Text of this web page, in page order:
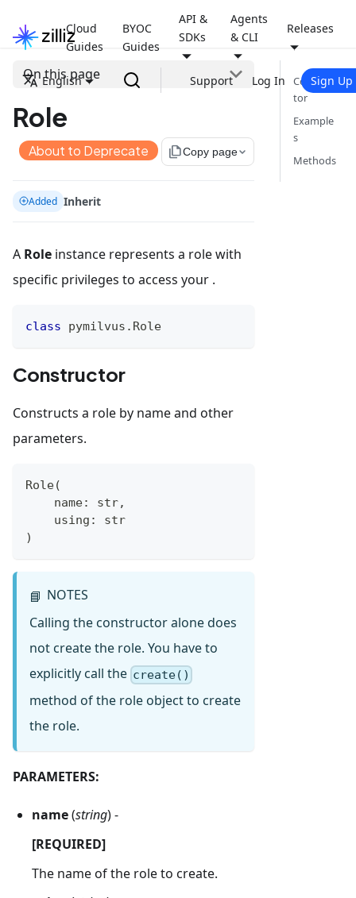
Cloud
Guides
BYOC
Guides
API &
SDKs
Agents
& CLI
Releases
English Support Log In Sign Up
On this page
Role
About to Deprecate file_copyCopy page
Added Inherit
A Role instance represents a role with
specific privileges to access your .
class pymilvus . Role
Constructor
Constructs a role by name and other
parameters.
Role(
    name
: str,
    using
:
str
)
📘 NOTES
Calling the constructor alone does
not create the role. You have to
explicitly call the create()
method of the role object to create
the role.
PARAMETERS:
name(string) -
[REQUIRED]
The name of the role to create.
Construc
tor
Example
s
Methods